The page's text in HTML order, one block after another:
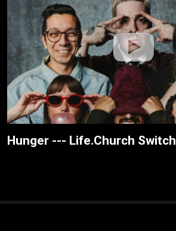
Hunger --- Life.Church Switch